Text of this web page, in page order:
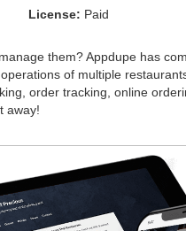
License: Paid
them? Appdupe has
of multiple
order tracking, online
away!